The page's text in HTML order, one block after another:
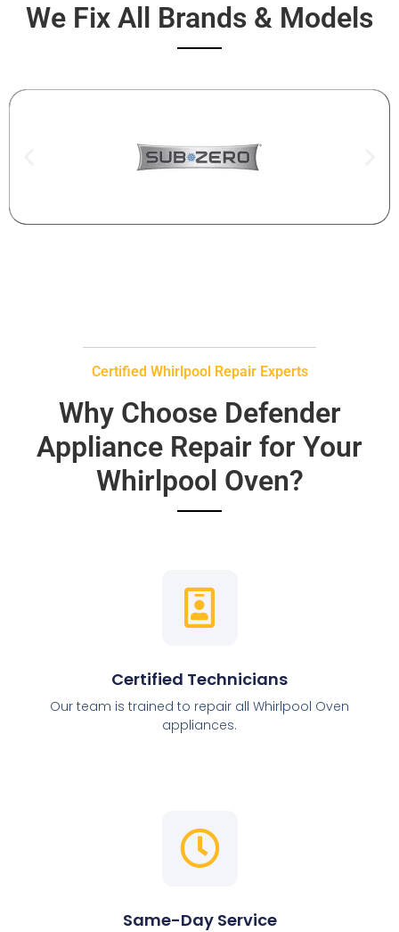
We Fix All Brands & Models
Certified Whirlpool Repair Experts
Why Choose Defender
Appliance Repair for Your
Whirlpool Oven?
Certified Technicians
Our team is trained to repair all Whirlpool Oven
appliances.
Same-Day Service